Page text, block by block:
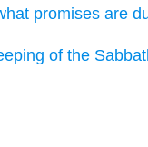
promises are
of the